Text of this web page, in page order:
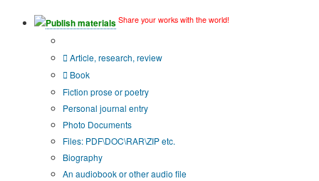
Publish materials Share your works with the world!
Article, research, review
Book
Fiction prose or poetry
Personal journal entry
Photo Documents
Files: PDF\DOC\RAR\ZIP etc.
Biography
An audiobook or other audio file